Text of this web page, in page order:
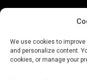
We use cookies to
and personalize content.
cookies, or manage your